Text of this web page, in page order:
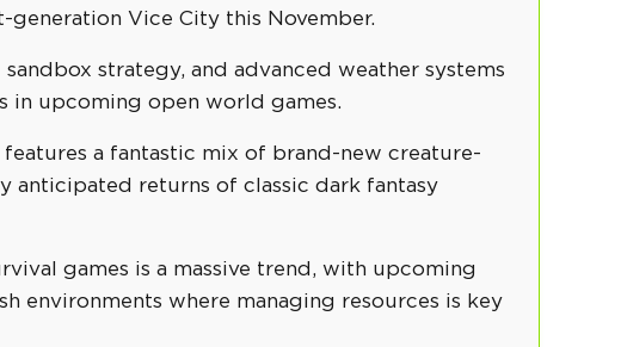
Vice City this November.
strategy, and advanced weather systems
in upcoming open world games.
a fantastic mix of brand-new creature-
anticipated returns of classic dark fantasy
games is a massive trend, with upcoming
environments where managing resources is key